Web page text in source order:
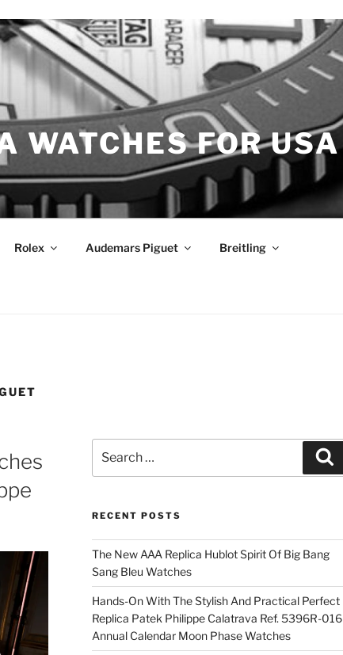
WATCHES FOR USA
Rolex Audemars Piguet Breitling
for:
RECENT POSTS
The New AAA Replica Hublot Spirit Of Big Bang
Sang Bleu Watches
Hands-On With The Stylish And Practical Perfect
Replica Patek Philippe Calatrava Ref. 5396R-016
Annual Calendar Moon Phase Watches